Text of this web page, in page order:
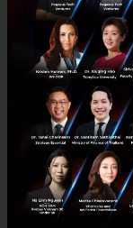
E-